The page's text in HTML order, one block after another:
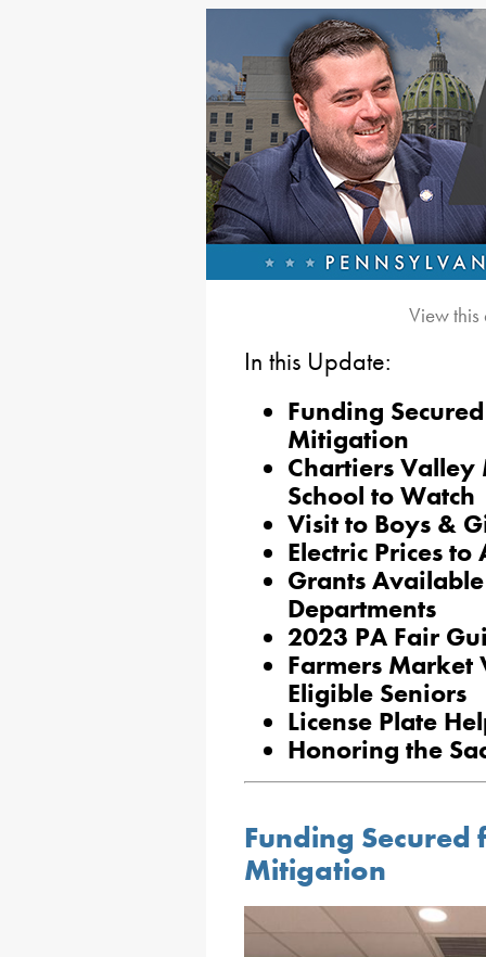
View
In this Update:
Funding
Mitigation
Chartiers Valley
School to Watch
Visit to Boys &
Electric Prices to
Grants
Departments
2023 PA Fair
Farmers Market
Eligible Seniors
License Plate
Honoring the
Funding
Mitigation